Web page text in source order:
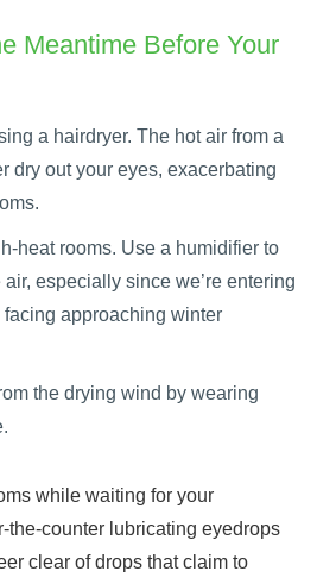
Meantime Before Your
a hairdryer. The hot air from a
dry out your eyes, exacerbating
heat rooms. Use a humidifier to
especially since we’re entering
approaching winter
the drying wind by wearing
while waiting for your
the-counter lubricating eyedrops
clear of drops that claim to